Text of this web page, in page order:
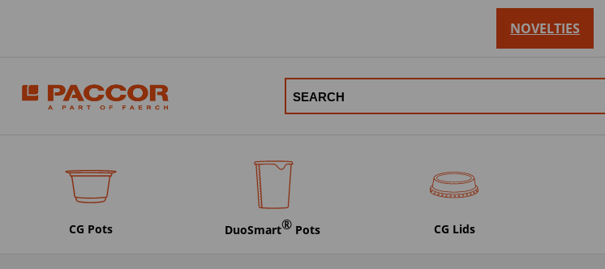
NOVELTIES
CG Pots DuoSmart® Pots CG Lids